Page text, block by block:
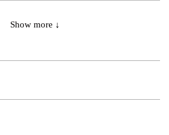
Show more ↓